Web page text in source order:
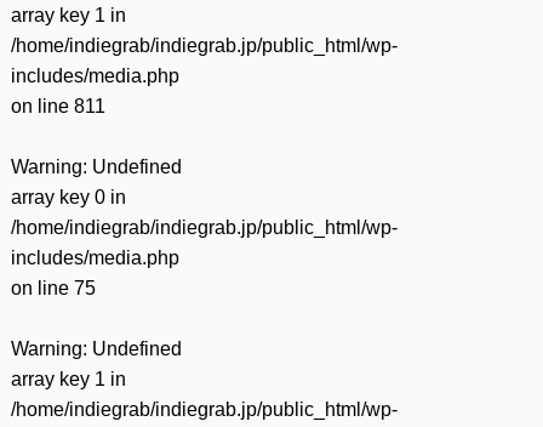
array key 1 in
/home/indiegrab/indiegrab.jp/public_html/wp-
includes/media.php
on line 811
Warning: Undefined
array key 0 in
/home/indiegrab/indiegrab.jp/public_html/wp-
includes/media.php
on line 75
Warning: Undefined
array key 1 in
/home/indiegrab/indiegrab.jp/public_html/wp-